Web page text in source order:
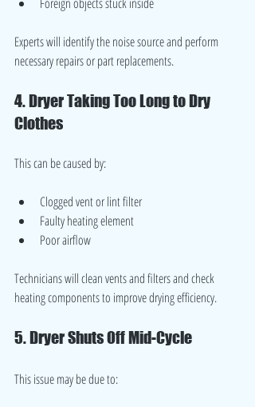
Experts will identify the noise source and perform
necessary repairs or part replacements.
4. Dryer Taking Too Long to Dry
Clothes
This can be caused by:
Clogged vent or lint filter
Faulty heating element
Poor airflow
Technicians will clean vents and filters and check
heating components to improve drying efficiency.
5. Dryer Shuts Off Mid-Cycle
This issue may be due to: